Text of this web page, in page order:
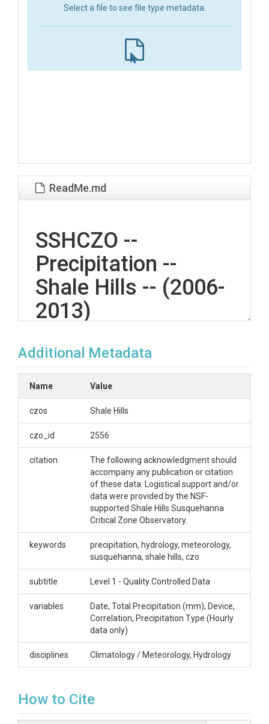
Select a file to see file type metadata.
ReadMe.md
SSHCZO --
Precipitation --
Shale Hills -- (2006-
2013)
OVERVIEW
Description/Abstract
Quality controlled precipitation data has been
OTT Pluvio weighing type rain gauge, (2) field
Precipitation Monitor (LPM) and (3) correlation with
hourly tipping bucket gauges located at Shale Hills
CZO. Hourly data contains a 'precipitation type' text
field not present in daily data.
Creator/Author
Shale Hills
Contact
Dr. Christopher J. Duffy, Professor of Civil &
Environmental Engineering, The Pennsylvania State
University, 212 Sackett Building, University Park, PA
Subtitle
Additional Metadata
Name Value
czos Shale Hills
czo_id 2556
citation
The following acknowledgment should
accompany any publication or citation
of these data: Logistical support and/or
data were provided by the NSF-
supported Shale Hills Susquehanna
Critical Zone Observatory.
keywords
precipitation, hydrology, meteorology,
susquehanna, shale hills, czo
subtitle Level 1 - Quality Controlled Data
variables
Date, Total Precipitation (mm), Device,
Correlation, Precipitation Type (Hourly
data only)
disciplines Climatology / Meteorology, Hydrology
How to Cite